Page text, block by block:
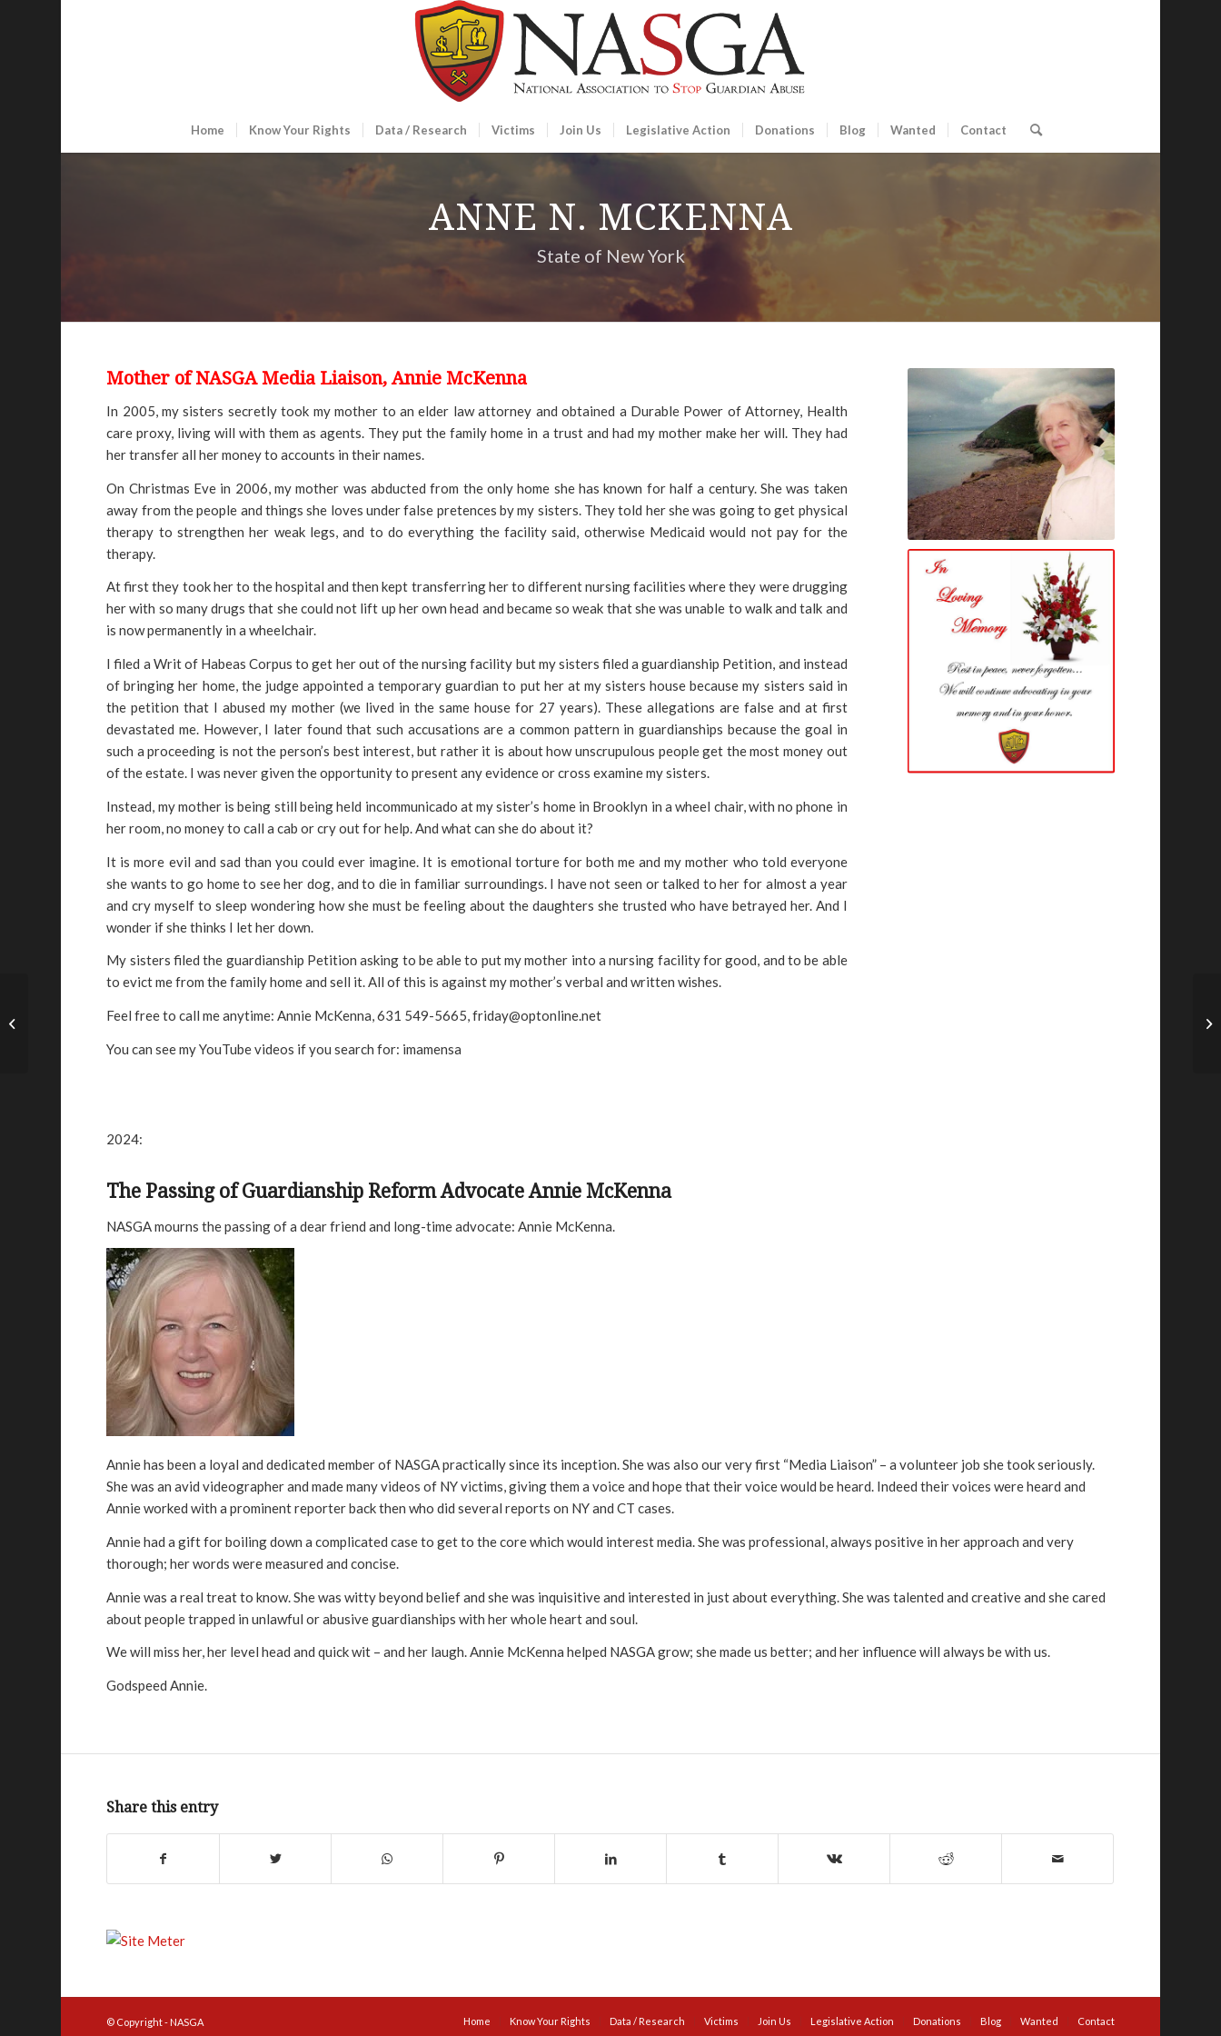
Home Know Your Rights Data / Research Victims Join Us Legislative Action Donations Blog Wanted Contact
ANNE N. MCKENNA
State of New York
Mother of NASGA Media Liaison, Annie McKenna
In 2005, my sisters secretly took my mother to an elder law attorney and obtained a Durable Power of Attorney, Health
care proxy, living will with them as agents. They put the family home in a trust and had my mother make her will. They had
her transfer all her money to accounts in their names.
On Christmas Eve in 2006, my mother was abducted from the only home she has known for half a century. She was taken
away from the people and things she loves under false pretences by my sisters. They told her she was going to get physical
therapy to strengthen her weak legs, and to do everything the facility said, otherwise Medicaid would not pay for the
therapy.
At first they took her to the hospital and then kept transferring her to different nursing facilities where they were drugging
her with so many drugs that she could not lift up her own head and became so weak that she was unable to walk and talk and
is now permanently in a wheelchair.
I filed a Writ of Habeas Corpus to get her out of the nursing facility but my sisters filed a guardianship Petition, and instead
of bringing her home, the judge appointed a temporary guardian to put her at my sisters house because my sisters said in
the petition that I abused my mother (we lived in the same house for 27 years). These allegations are false and at first
devastated me. However, I later found that such accusations are a common pattern in guardianships because the goal in
such a proceeding is not the person’s best interest, but rather it is about how unscrupulous people get the most money out
of the estate. I was never given the opportunity to present any evidence or cross examine my sisters.
Instead, my mother is being still being held incommunicado at my sister’s home in Brooklyn in a wheel chair, with no phone in
her room, no money to call a cab or cry out for help. And what can she do about it?
It is more evil and sad than you could ever imagine. It is emotional torture for both me and my mother who told everyone
she wants to go home to see her dog, and to die in familiar surroundings. I have not seen or talked to her for almost a year
and cry myself to sleep wondering how she must be feeling about the daughters she trusted who have betrayed her. And I
wonder if she thinks I let her down.
My sisters filed the guardianship Petition asking to be able to put my mother into a nursing facility for good, and to be able
to evict me from the family home and sell it. All of this is against my mother’s verbal and written wishes.
Feel free to call me anytime: Annie McKenna, 631 549-5665, friday@optonline.net
You can see my YouTube videos if you search for: imamensa
2024:
The Passing of Guardianship Reform Advocate Annie McKenna
NASGA mourns the passing of a dear friend and long-time advocate: Annie McKenna.
Annie has been a loyal and dedicated member of NASGA practically since its inception. She was also our very first “Media Liaison” – a volunteer job she took seriously.
She was an avid videographer and made many videos of NY victims, giving them a voice and hope that their voice would be heard. Indeed their voices were heard and
Annie worked with a prominent reporter back then who did several reports on NY and CT cases.
Annie had a gift for boiling down a complicated case to get to the core which would interest media. She was professional, always positive in her approach and very
thorough; her words were measured and concise.
Annie was a real treat to know. She was witty beyond belief and she was inquisitive and interested in just about everything. She was talented and creative and she cared
about people trapped in unlawful or abusive guardianships with her whole heart and soul.
We will miss her, her level head and quick wit – and her laugh. Annie McKenna helped NASGA grow; she made us better; and her influence will always be with us.
Godspeed Annie.
Share this entry
© Copyright - NASGA Home Know Your Rights Data / Research Victims Join Us Legislative Action Donations Blog Wanted Contact
JP and Doris Manire –